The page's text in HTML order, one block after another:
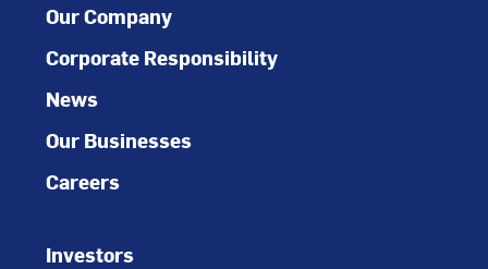
Our Company
Corporate Responsibility
News
Our Businesses
Careers
Investors